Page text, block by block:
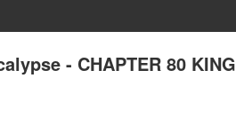
- CHAPTER 80 KING